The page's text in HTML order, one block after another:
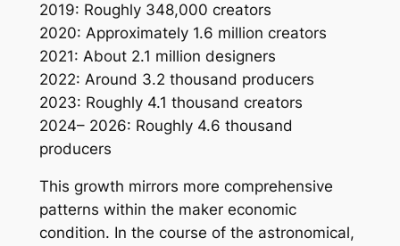
2019: Roughly 348,000 creators
2020: Approximately 1.6 million creators
2021: About 2.1 million designers
2022: Around 3.2 thousand producers
2023: Roughly 4.1 thousand creators
2024– 2026: Roughly 4.6 thousand
producers
This growth mirrors more comprehensive
patterns within the maker economic
condition. In the course of the astronomical,